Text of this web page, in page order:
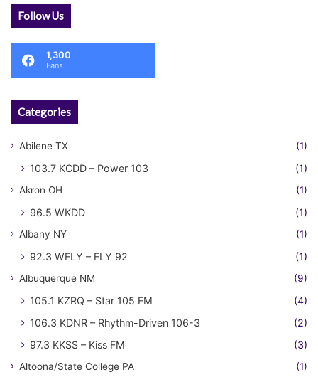
Follow Us
1,300
Fans
Categories
Abilene TX (1)
103.7 KCDD – Power 103 (1)
Akron OH (1)
96.5 WKDD (1)
Albany NY (1)
92.3 WFLY – FLY 92 (1)
Albuquerque NM (9)
105.1 KZRQ – Star 105 FM
(4)
106.3 KDNR – Rhythm-Driven 106-3
(2)
97.3 KKSS – Kiss FM
(3)
Altoona/State College PA (1)